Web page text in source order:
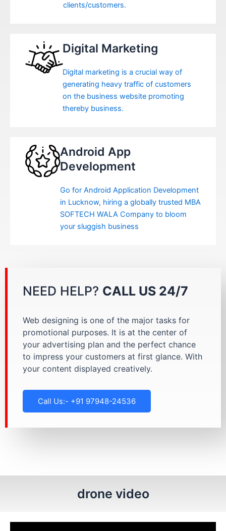
clients/customers.
Digital Marketing
Digital marketing is a crucial way of
generating heavy traffic of customers
on the business website promoting
thereby business.
Android App
Development
Go for Android Application Development
in Lucknow, hiring a globally trusted MBA
SOFTECH WALA Company to bloom
your sluggish business
NEED HELP? CALL US 24/7
Web designing is one of the major tasks for
promotional purposes. It is at the center of
your advertising plan and the perfect chance
to impress your customers at first glance. With
your content displayed creatively.
Call Us:- +91 97948-24536
drone video